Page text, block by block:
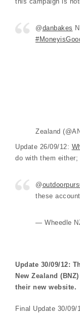
@danbakes
Zealand
Update 26/09/12:
do with them either;
@
these
— Wheedle
Update 30/09/12:
New Zealand
their new website.
Final Update 30/09/